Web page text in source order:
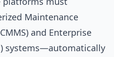
Maintenance
and Enterprise
systems—automatically